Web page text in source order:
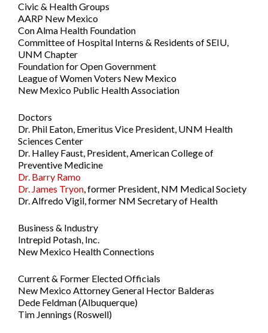
Civic & Health Groups
AARP New Mexico
Con Alma Health Foundation
Committee of Hospital Interns & Residents of SEIU,
UNM Chapter
Foundation for Open Government
League of Women Voters New Mexico
New Mexico Public Health Association
Doctors
Dr. Phil Eaton, Emeritus Vice President, UNM Health
Sciences Center
Dr. Halley Faust, President, American College of
Preventive Medicine
Dr. Barry Ramo
Dr. James Tryon, former President, NM Medical Society
Dr. Alfredo Vigil, former NM Secretary of Health
Business & Industry
Intrepid Potash, Inc.
New Mexico Health Connections
Current & Former Elected Officials
New Mexico Attorney General Hector Balderas
Dede Feldman (Albuquerque)
Tim Jennings (Roswell)